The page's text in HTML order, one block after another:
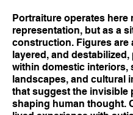
Portraiture operates here
representation, but as a
construction. Figures are
layered, and
within domestic interiors,
landscapes, and cultural
that suggest the invisible
shaping human thought.